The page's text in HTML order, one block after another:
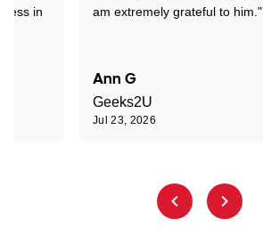
am extremely grateful to him."
Ann G
Geeks2U
Jul 23, 2026
in